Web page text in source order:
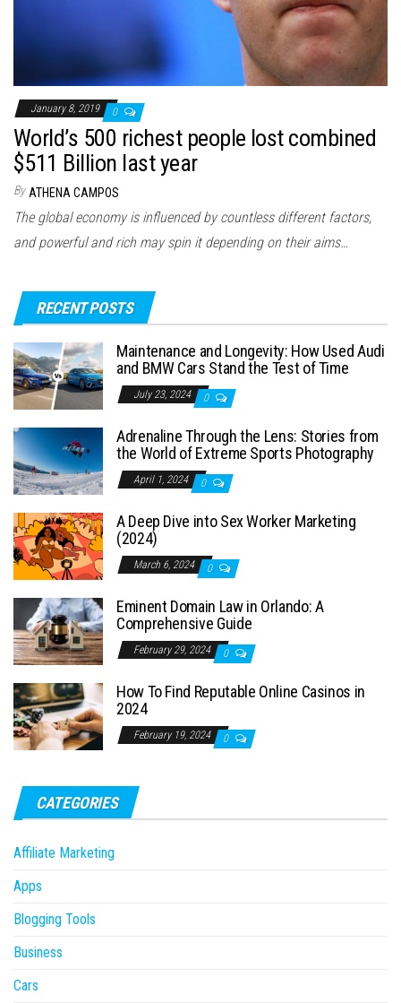
January 8, 2019 0
World’s 500 richest people lost combined
$511 Billion last year
By ATHENA CAMPOS
The global economy is influenced by countless different factors,
and powerful and rich may spin it depending on their aims…
RECENT POSTS
Maintenance and Longevity: How Used Audi
and BMW Cars Stand the Test of Time
July 23, 2024 0
Adrenaline Through the Lens: Stories from
the World of Extreme Sports Photography
April 1, 2024 0
A Deep Dive into Sex Worker Marketing
(2024)
March 6, 2024 0
Eminent Domain Law in Orlando: A
Comprehensive Guide
February 29, 2024 0
How To Find Reputable Online Casinos in
2024
February 19, 2024 0
CATEGORIES
Affiliate Marketing
Apps
Blogging Tools
Business
Cars